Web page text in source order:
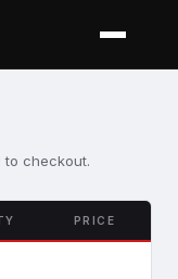
to checkout.
PRICE